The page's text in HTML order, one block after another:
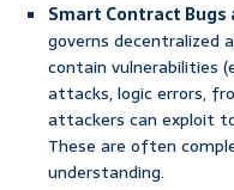
Smart Contract Bugs
governs decentralized
contain vulnerabilities
attacks, logic errors,
attackers can exploit
These are often
understanding.